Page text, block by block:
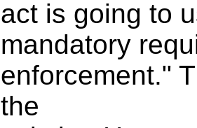
act is going to
mandatory
enforcement."
the